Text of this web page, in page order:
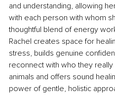
and understanding, allowing
with each person with whom
thoughtful blend of energy
Rachel creates space for
stress, builds genuine
reconnect with who they
animals and offers sound
power of gentle, holistic